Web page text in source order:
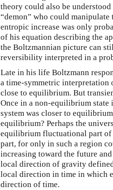
theory could also be
“demon” who could
entropic increase was only
of his equation describing the
the Boltzmannian picture can
reversibility interpreted in a
Late in his life Boltzmann
a time-symmetric interpretation
close to equilibrium. But
Once in a non-equilibrium
system was closer to
equilibrium? Perhaps the
equilibrium fluctuational part of
part, for only in such a region
increasing toward the future
local direction of gravity
local direction in time in which
direction of time.